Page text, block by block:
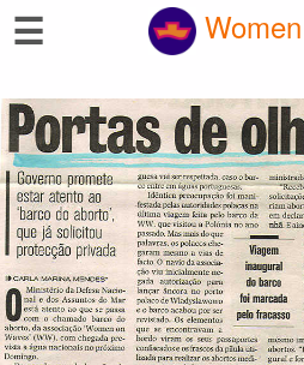
☰